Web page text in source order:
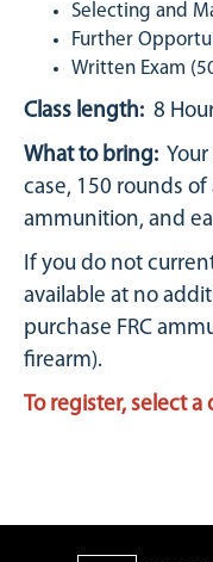
Selecting and
Further
Written Exam
Class length: 8
What to bring:
case, 150 rounds
ammunition, and
If you do not
available at no
purchase FRC
firearm).
To register, select a